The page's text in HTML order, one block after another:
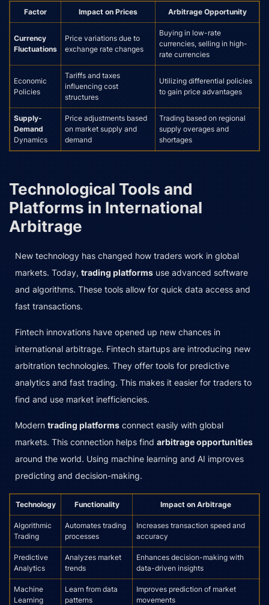
Factor Impact on Prices Arbitrage Opportunity
Currency
Fluctuations
Price variations due to
exchange rate changes
Buying in low-rate
currencies, selling in high-
rate currencies
Economic
Policies
Tariffs and taxes
influencing cost
structures
Utilizing differential policies
to gain price advantages
Supply-
Demand
Dynamics
Price adjustments based
on market supply and
demand
Trading based on regional
supply overages and
shortages
Technological Tools and
Platforms in International
Arbitrage
New technology has changed how traders work in global
markets. Today, trading platforms use advanced software
and algorithms. These tools allow for quick data access and
fast transactions.
Fintech innovations have opened up new chances in
international arbitrage. Fintech startups are introducing new
arbitration technologies. They offer tools for predictive
analytics and fast trading. This makes it easier for traders to
find and use market inefficiencies.
Modern trading platforms connect easily with global
markets. This connection helps find arbitrage opportunities
around the world. Using machine learning and AI improves
predicting and decision-making.
Technology Functionality Impact on Arbitrage
Algorithmic
Trading
Automates trading
processes
Increases transaction speed and
accuracy
Predictive
Analytics
Analyzes market
trends
Enhances decision-making with
data-driven insights
Machine
Learning
Learn from data
patterns
Improves prediction of market
movements